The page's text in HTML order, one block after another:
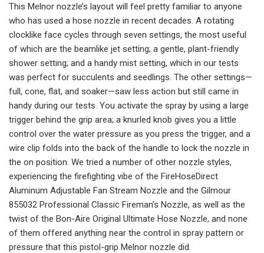
This Melnor nozzle’s layout will feel pretty familiar to anyone
who has used a hose nozzle in recent decades. A rotating
clocklike face cycles through seven settings, the most useful
of which are the beamlike jet setting; a gentle, plant-friendly
shower setting; and a handy mist setting, which in our tests
was perfect for succulents and seedlings. The other settings—
full, cone, flat, and soaker—saw less action but still came in
handy during our tests. You activate the spray by using a large
trigger behind the grip area; a knurled knob gives you a little
control over the water pressure as you press the trigger, and a
wire clip folds into the back of the handle to lock the nozzle in
the on position. We tried a number of other nozzle styles,
experiencing the firefighting vibe of the FireHoseDirect
Aluminum Adjustable Fan Stream Nozzle and the Gilmour
855032 Professional Classic Fireman’s Nozzle, as well as the
twist of the Bon-Aire Original Ultimate Hose Nozzle, and none
of them offered anything near the control in spray pattern or
pressure that this pistol-grip Melnor nozzle did.